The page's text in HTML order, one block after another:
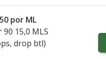
por ML
90 15,0 MLS
drop btl)